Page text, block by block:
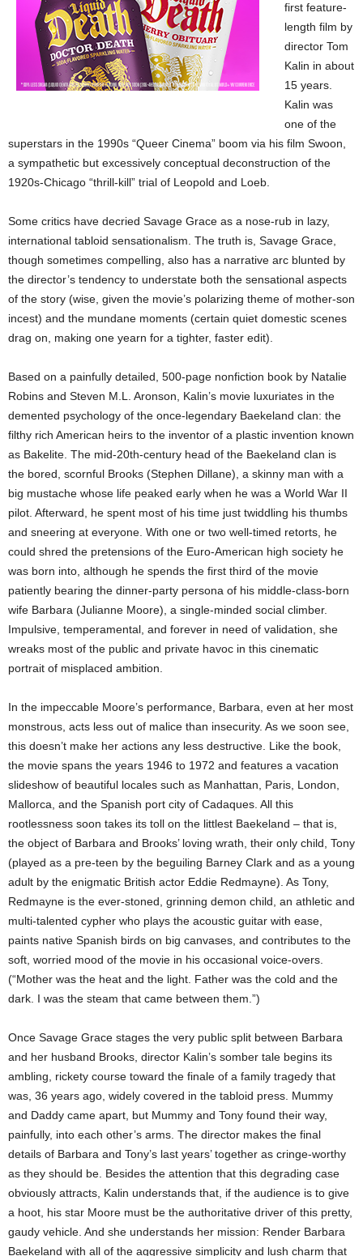
first feature-
length film by
director Tom
Kalin in about
15 years.
Kalin was
one of the
superstars in the 1990s “Queer Cinema” boom via his film Swoon,
a sympathetic but excessively conceptual deconstruction of the
1920s-Chicago “thrill-kill” trial of Leopold and Loeb.
Some critics have decried Savage Grace as a nose-rub in lazy,
international tabloid sensationalism. The truth is, Savage Grace,
though sometimes compelling, also has a narrative arc blunted by
the director’s tendency to understate both the sensational aspects
of the story (wise, given the movie’s polarizing theme of mother-son
incest) and the mundane moments (certain quiet domestic scenes
drag on, making one yearn for a tighter, faster edit).
Based on a painfully detailed, 500-page nonfiction book by Natalie
Robins and Steven M.L. Aronson, Kalin’s movie luxuriates in the
demented psychology of the once-legendary Baekeland clan: the
filthy rich American heirs to the inventor of a plastic invention known
as Bakelite. The mid-20th-century head of the Baekeland clan is
the bored, scornful Brooks (Stephen Dillane), a skinny man with a
big mustache whose life peaked early when he was a World War II
pilot. Afterward, he spent most of his time just twiddling his thumbs
and sneering at everyone. With one or two well-timed retorts, he
could shred the pretensions of the Euro-American high society he
was born into, although he spends the first third of the movie
patiently bearing the dinner-party persona of his middle-class-born
wife Barbara (Julianne Moore), a single-minded social climber.
Impulsive, temperamental, and forever in need of validation, she
wreaks most of the public and private havoc in this cinematic
portrait of misplaced ambition.
In the impeccable Moore’s performance, Barbara, even at her most
monstrous, acts less out of malice than insecurity. As we soon see,
this doesn’t make her actions any less destructive. Like the book,
the movie spans the years 1946 to 1972 and features a vacation
slideshow of beautiful locales such as Manhattan, Paris, London,
Mallorca, and the Spanish port city of Cadaques. All this
rootlessness soon takes its toll on the littlest Baekeland – that is,
the object of Barbara and Brooks’ loving wrath, their only child, Tony
(played as a pre-teen by the beguiling Barney Clark and as a young
adult by the enigmatic British actor Eddie Redmayne). As Tony,
Redmayne is the ever-stoned, grinning demon child, an athletic and
multi-talented cypher who plays the acoustic guitar with ease,
paints native Spanish birds on big canvases, and contributes to the
soft, worried mood of the movie in his occasional voice-overs.
(“Mother was the heat and the light. Father was the cold and the
dark. I was the steam that came between them.”)
Once Savage Grace stages the very public split between Barbara
and her husband Brooks, director Kalin’s somber tale begins its
ambling, rickety course toward the finale of a family tragedy that
was, 36 years ago, widely covered in the tabloid press. Mummy
and Daddy came apart, but Mummy and Tony found their way,
painfully, into each other’s arms. The director makes the final
details of Barbara and Tony’s last years’ together as cringe-worthy
as they should be. Besides the attention that this degrading case
obviously attracts, Kalin understands that, if the audience is to give
a hoot, his star Moore must be the authoritative driver of this pretty,
gaudy vehicle. And she understands her mission: Render Barbara
Baekeland with all of the aggressive simplicity and lush charm that